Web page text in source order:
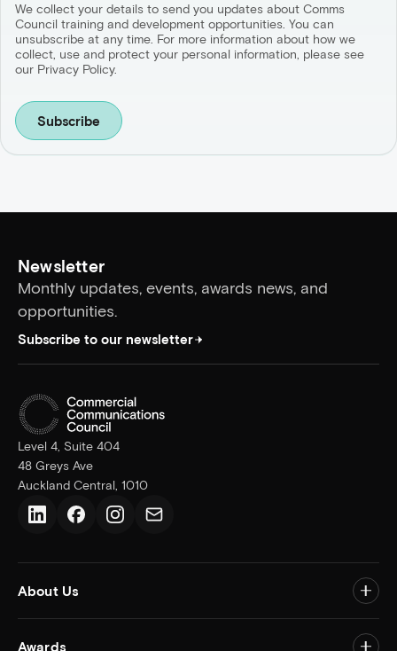
We collect your details to send you updates about Comms
Council training and development opportunities. You can
unsubscribe at any time. For more information about how we
collect, use and protect your personal information, please see
our Privacy Policy.
Newsletter
Monthly updates, events, awards news, and
opportunities.
Subscribe to our newsletter
Level 4, Suite 404
48 Greys Ave
Auckland Central, 1010
LinkedInFacebook
InstagramEmail us
About Us
Awards